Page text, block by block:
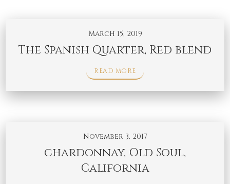
March 15, 2019
The Spanish Quarter, Red blend
READ MORE
November 3, 2017
chardonnay, Old Soul,
California